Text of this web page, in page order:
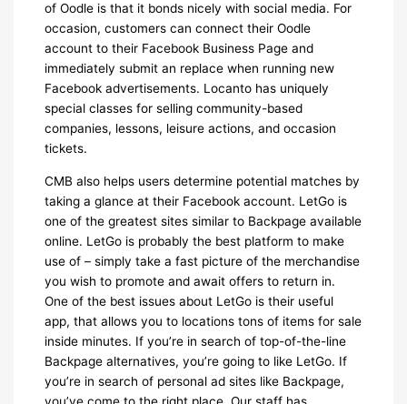
of Oodle is that it bonds nicely with social media. For
occasion, customers can connect their Oodle
account to their Facebook Business Page and
immediately submit an replace when running new
Facebook advertisements. Locanto has uniquely
special classes for selling community-based
companies, lessons, leisure actions, and occasion
tickets.
CMB also helps users determine potential matches by
taking a glance at their Facebook account. LetGo is
one of the greatest sites similar to Backpage available
online. LetGo is probably the best platform to make
use of – simply take a fast picture of the merchandise
you wish to promote and await offers to return in.
One of the best issues about LetGo is their useful
app, that allows you to locations tons of items for sale
inside minutes. If you’re in search of top-of-the-line
Backpage alternatives, you’re going to like LetGo. If
you’re in search of personal ad sites like Backpage,